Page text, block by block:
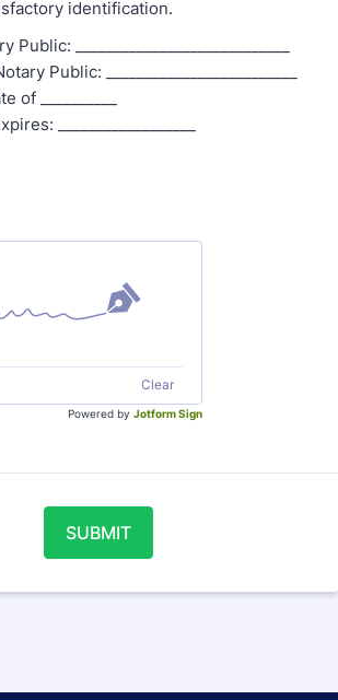
identification.
____________________________
Public: _________________________
__________
__________________
Clear
Powered by Jotform Sign
SUBMIT